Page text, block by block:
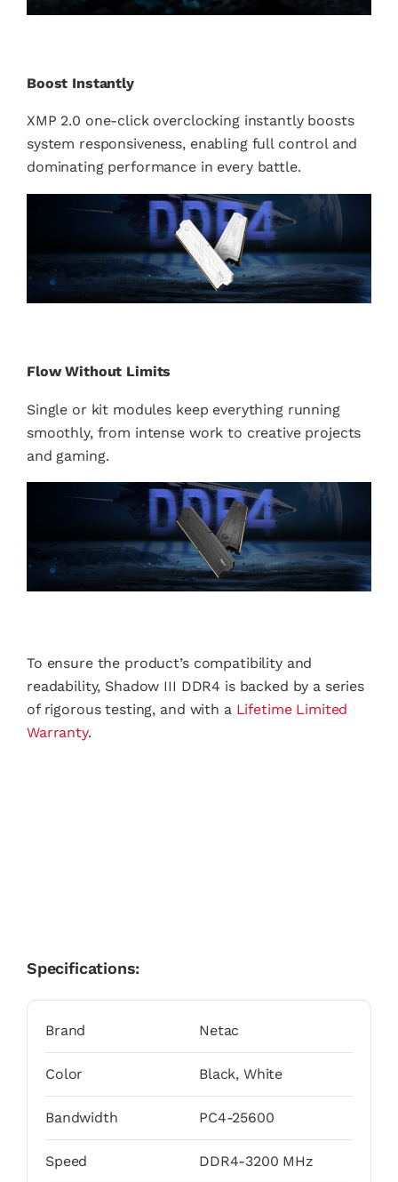
Boost Instantly
XMP 2.0 one-click overclocking instantly boosts
system responsiveness, enabling full control and
dominating performance in every battle.
Flow Without Limits
Single or kit modules keep everything running
smoothly, from intense work to creative projects
and gaming.
To ensure the product’s compatibility and
readability, Shadow III DDR4 is backed by a series
of rigorous testing, and with a Lifetime Limited
Warranty.
Specifications:
Brand Netac
Color Black, White
Bandwidth PC4-25600
Speed DDR4-3200 MHz